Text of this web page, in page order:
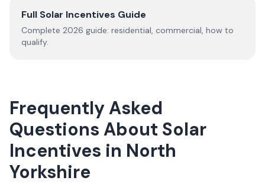
Full Solar Incentives Guide
Complete 2026 guide: residential, commercial, how to
qualify.
Frequently Asked
Questions About Solar
Incentives in North
Yorkshire